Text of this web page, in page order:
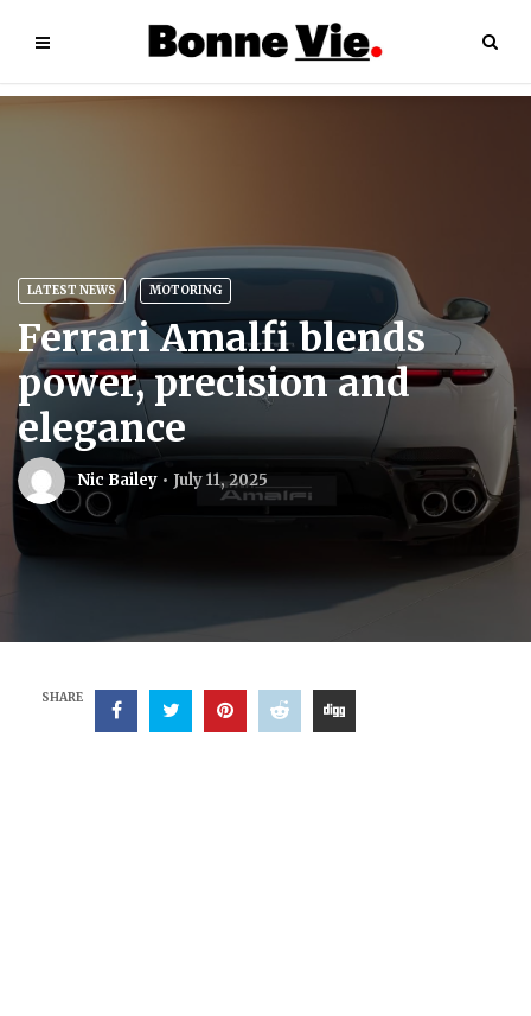
LATEST NEWS MOTORING
Ferrari Amalfi blends
power, precision and
elegance
Nic Bailey July 11, 2025
SHARE